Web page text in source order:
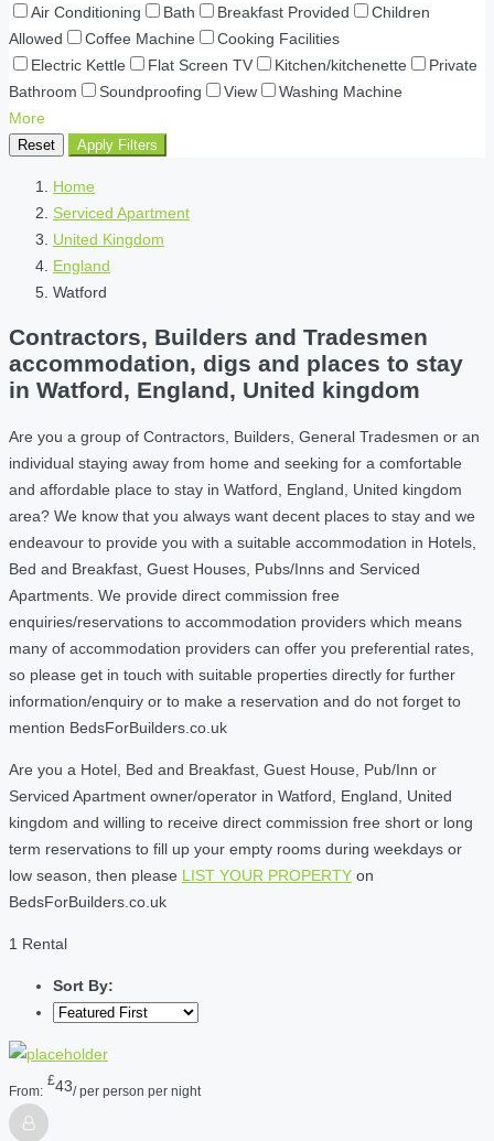
Air Conditioning
Bath Breakfast Provided
Children
Allowed
Coffee Machine
Cooking Facilities
Electric Kettle
Flat Screen TV Kitchen/kitchenette
Private
Bathroom
Soundproofing View
Washing Machine
More
Reset Apply Filters
Home
Serviced Apartment
United Kingdom
England
Watford
Contractors, Builders and Tradesmen
accommodation, digs and places to stay
in Watford, England, United kingdom
Are you a group of Contractors, Builders, General Tradesmen or an
individual staying away from home and seeking for a comfortable
and affordable place to stay in Watford, England, United kingdom
area? We know that you always want decent places to stay and we
endeavour to provide you with a suitable accommodation in Hotels,
Bed and Breakfast, Guest Houses, Pubs/Inns and Serviced
Apartments. We provide direct commission free
enquiries/reservations to accommodation providers which means
many of accommodation providers can offer you preferential rates,
so please get in touch with suitable properties directly for further
information/enquiry or to make a reservation and do not forget to
mention BedsForBuilders.co.uk
Are you a Hotel, Bed and Breakfast, Guest House, Pub/Inn or
Serviced Apartment owner/operator in Watford, England, United
kingdom and willing to receive direct commission free short or long
term reservations to fill up your empty rooms during weekdays or
low season, then please LIST YOUR PROPERTY on
BedsForBuilders.co.uk
1 Rental
Sort By:
From:
£43/ per person per night